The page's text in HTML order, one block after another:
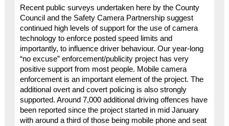
Recent public surveys undertaken here by the County
Council and the Safety Camera Partnership suggest
continued high levels of support for the use of camera
technology to enforce posted speed limits and
importantly, to influence driver behaviour. Our year-long
“no excuse” enforcement/publicity project has very
positive support from most people. Mobile camera
enforcement is an important element of the project. The
additional overt and covert policing is also strongly
supported. Around 7,000 additional driving offences have
been reported since the project started in mid January
with around a third of those being mobile phone and seat